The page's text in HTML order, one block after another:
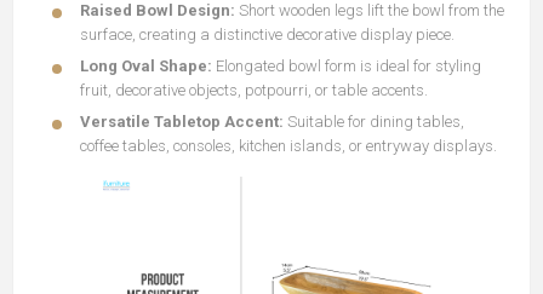
Raised Bowl Design: Short wooden legs lift the bowl from the
surface, creating a distinctive decorative display piece.
Long Oval Shape: Elongated bowl form is ideal for styling
fruit, decorative objects, potpourri, or table accents.
Versatile Tabletop Accent: Suitable for dining tables,
coffee tables, consoles, kitchen islands, or entryway displays.